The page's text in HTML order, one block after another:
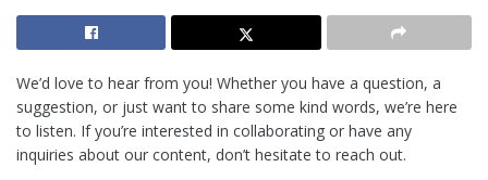
We’d love to hear from you! Whether you have a question, a
suggestion, or just want to share some kind words, we’re here
to listen. If you’re interested in collaborating or have any
inquiries about our content, don’t hesitate to reach out.